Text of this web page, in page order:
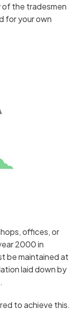
of the tradesmen
for your own
offices, or
2000 in
be maintained at
laid down by
to achieve this.